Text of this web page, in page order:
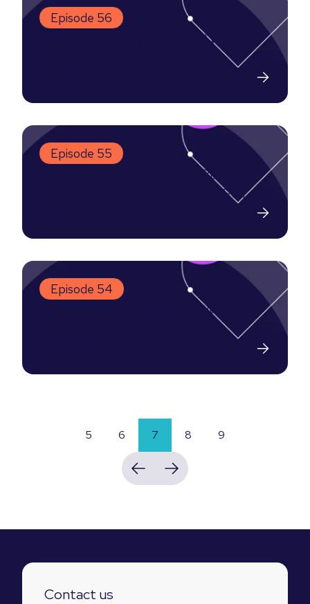
Episode 56
[MUST LISTEN] Is SEO Still Worth
Episode 55
LinkedIn Ads: The Money-Burning
Mistakes That Are Killing Your ROI
Episode 54
The Marketing Skills Crisis: Why
5 6 7 8 9
Contact us